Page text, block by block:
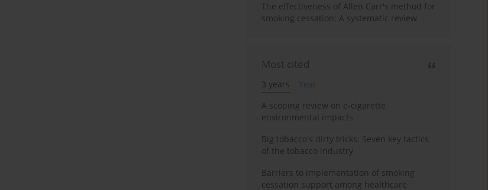
The effectiveness of Allen Carr's method for
smoking cessation: A systematic review
Most cited
3 years
Year
A scoping review on e-cigarette
environmental impacts
Big tobacco's dirty tricks: Seven key tactics
of the tobacco industry
Barriers to implementation of smoking
cessation support among healthcare